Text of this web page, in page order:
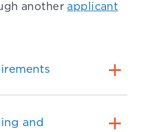
another applicant
and